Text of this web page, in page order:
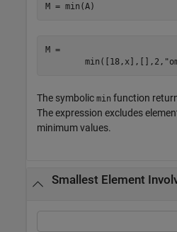
M = min(A)
M =
min ( [ 18 , x] , [ ] , 2 ,
The symbolic min function
The expression excludes
minimum values.
Smallest Element